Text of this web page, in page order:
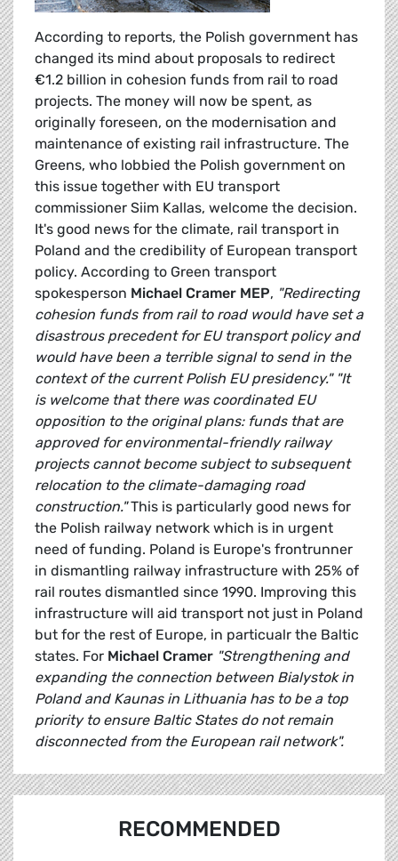
According to reports, the Polish government has
changed its mind about proposals to redirect
€1.2 billion in cohesion funds from rail to road
projects. The money will now be spent, as
originally foreseen, on the modernisation and
maintenance of existing rail infrastructure. The
Greens, who lobbied the Polish government on
this issue together with EU transport
commissioner Siim Kallas, welcome the decision.
It's good news for the climate, rail transport in
Poland and the credibility of European transport
policy. According to Green transport
spokesperson Michael Cramer MEP, "Redirecting
cohesion funds from rail to road would have set a
disastrous precedent for EU transport policy and
would have been a terrible signal to send in the
context of the current Polish EU presidency." "It
is welcome that there was coordinated EU
opposition to the original plans: funds that are
approved for environmental-friendly railway
projects cannot become subject to subsequent
relocation to the climate-damaging road
construction."This is particularly good news for
the Polish railway network which is in urgent
need of funding. Poland is Europe's frontrunner
in dismantling railway infrastructure with 25% of
rail routes dismantled since 1990. Improving this
infrastructure will aid transport not just in Poland
but for the rest of Europe, in particualr the Baltic
states. For Michael Cramer "Strengthening and
expanding the connection between Bialystok in
Poland and Kaunas in Lithuania has to be a top
priority to ensure Baltic States do not remain
disconnected from the European rail network".
RECOMMENDED